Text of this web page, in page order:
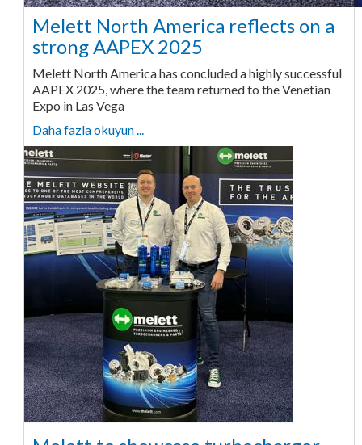
Melett North America reflects on a
strong AAPEX 2025
Melett North America has concluded a highly successful
AAPEX 2025, where the team returned to the Venetian
Expo in Las Vega
Daha fazla okuyun ...